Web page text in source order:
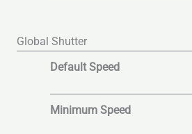
Global Shutter
Default Speed
Minimum Speed